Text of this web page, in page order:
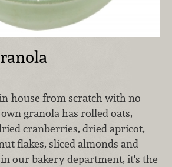
house from scratch with no
granola has rolled oats,
cranberries, dried apricot,
flakes, sliced almonds and
our bakery department, it's the